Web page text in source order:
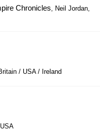
Chronicles, Neil Jordan,
/ USA / Ireland